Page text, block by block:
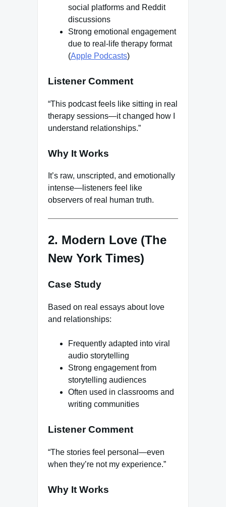
social platforms and Reddit
discussions
Strong emotional engagement
due to real-life therapy format
(Apple Podcasts)
Listener Comment
“This podcast feels like sitting in real
therapy sessions—it changed how I
understand relationships.”
Why It Works
It’s raw, unscripted, and emotionally
intense—listeners feel like
observers of real human truth.
2. Modern Love (The
New York Times)
Case Study
Based on real essays about love
and relationships:
Frequently adapted into viral
audio storytelling
Strong engagement from
storytelling audiences
Often used in classrooms and
writing communities
Listener Comment
“The stories feel personal—even
when they’re not my experience.”
Why It Works